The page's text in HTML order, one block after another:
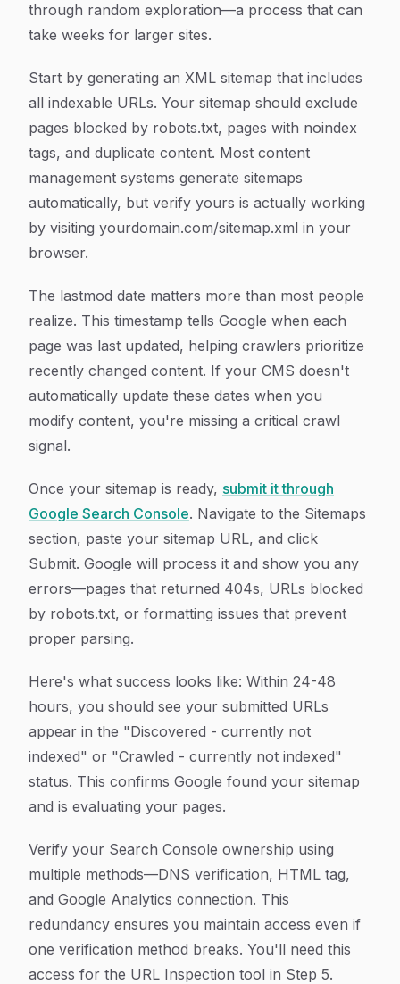
through random exploration—a process that can
take weeks for larger sites.
Start by generating an XML sitemap that includes
all indexable URLs. Your sitemap should exclude
pages blocked by robots.txt, pages with noindex
tags, and duplicate content. Most content
management systems generate sitemaps
automatically, but verify yours is actually working
by visiting yourdomain.com/sitemap.xml in your
browser.
The lastmod date matters more than most people
realize. This timestamp tells Google when each
page was last updated, helping crawlers prioritize
recently changed content. If your CMS doesn't
automatically update these dates when you
modify content, you're missing a critical crawl
signal.
Once your sitemap is ready, submit it through
Google Search Console. Navigate to the Sitemaps
section, paste your sitemap URL, and click
Submit. Google will process it and show you any
errors—pages that returned 404s, URLs blocked
by robots.txt, or formatting issues that prevent
proper parsing.
Here's what success looks like: Within 24-48
hours, you should see your submitted URLs
appear in the "Discovered - currently not
indexed" or "Crawled - currently not indexed"
status. This confirms Google found your sitemap
and is evaluating your pages.
Verify your Search Console ownership using
multiple methods—DNS verification, HTML tag,
and Google Analytics connection. This
redundancy ensures you maintain access even if
one verification method breaks. You'll need this
access for the URL Inspection tool in Step 5.